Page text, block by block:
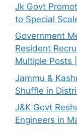
Jk Govt
to Special
Government
Resident
Multiple Posts
Jammu &
Shuffle in
J&K Govt
Engineers in